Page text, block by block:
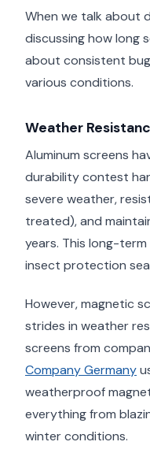
When we talk about
discussing how long
about consistent
various conditions.
Weather
Aluminum screens
durability contest
severe weather,
treated), and
years. This long-
insect protection
However, magnetic
strides in weather
screens from
Company Germany
weatherproof
everything from
winter conditions.